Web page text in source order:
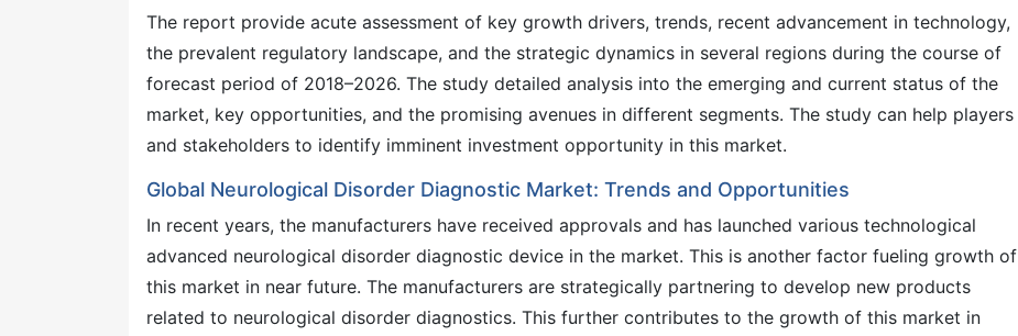
The report provide acute assessment of key growth drivers, trends, recent advancement in technology,
the prevalent regulatory landscape, and the strategic dynamics in several regions during the course of
forecast period of 2018–2026. The study detailed analysis into the emerging and current status of the
market, key opportunities, and the promising avenues in different segments. The study can help players
and stakeholders to identify imminent investment opportunity in this market.
Global Neurological Disorder Diagnostic Market: Trends and Opportunities
In recent years, the manufacturers have received approvals and has launched various technological
advanced neurological disorder diagnostic device in the market. This is another factor fueling growth of
this market in near future. The manufacturers are strategically partnering to develop new products
related to neurological disorder diagnostics. This further contributes to the growth of this market in